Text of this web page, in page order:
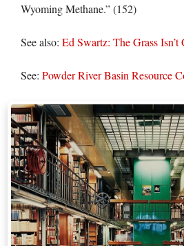
Wyoming Methane.” (152)
See also: Ed Swartz: The Grass
See: Powder River Basin Resource